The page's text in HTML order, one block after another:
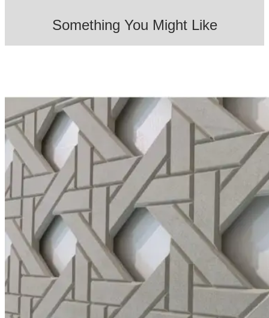
Something You Might Like